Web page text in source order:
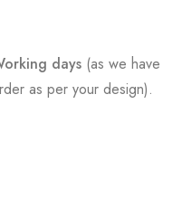
days (as we have
as per your design).